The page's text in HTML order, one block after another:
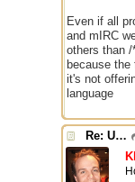
Even if all
and mIRC
others than
because
it's not
language
Re: Use the "#" symbol for explanatory comments